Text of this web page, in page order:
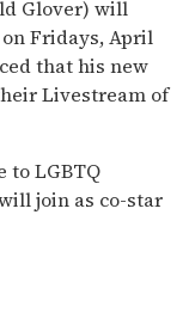
Glover) will
Fridays, April
that his new
Livestream of
to LGBTQ
join as co-star